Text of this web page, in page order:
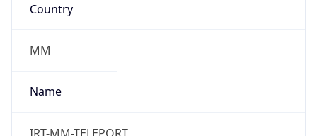
Country
MM
Name